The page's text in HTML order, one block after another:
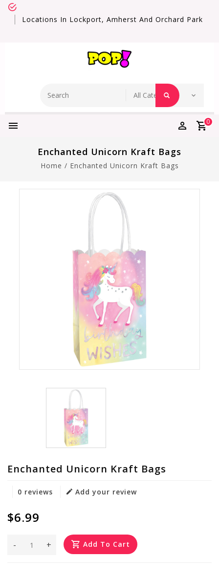
Locations In Lockport, Amherst And Orchard Park
0
Enchanted Unicorn Kraft Bags
Home / Enchanted Unicorn Kraft Bags
Enchanted Unicorn Kraft Bags
0 reviews Add your review
$6.99
+
- Add To Cart